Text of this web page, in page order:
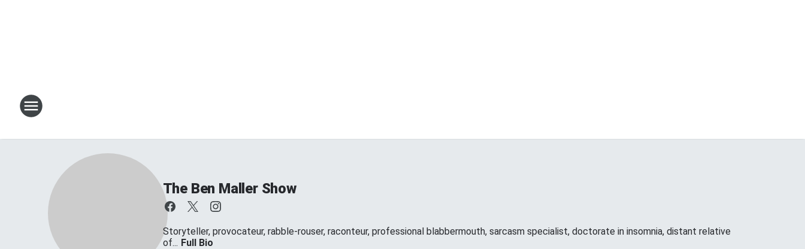
The Ben Maller Show
Storyteller, provocateur, rabble-rouser, raconteur, professional blabbermouth, sarcasm specialist, doctorate in insomnia, distant relative
of... Full Bio